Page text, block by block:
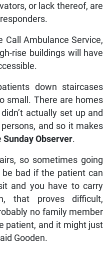
or lack thereof, are
Call Ambulance Service,
rise buildings will have
down staircases
small. There are homes
actually set up and
and so it makes
Sunday Observer.
so sometimes going
bad if the patient can
and you have to carry
that proves difficult,
no family member
patient, and it might just
Gooden.